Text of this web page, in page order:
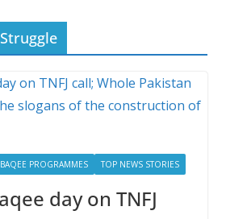
PROGRAMMES TOP NEWS STORIES
day on TNFJ